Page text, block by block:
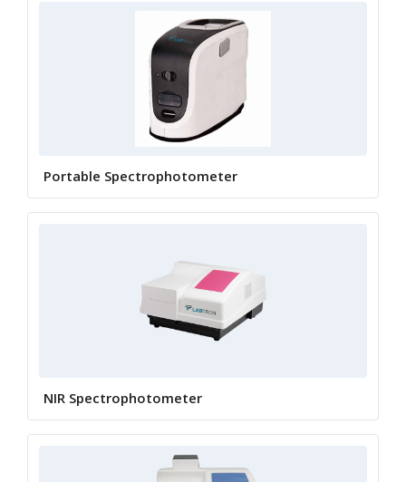
Portable Spectrophotometer
NIR Spectrophotometer